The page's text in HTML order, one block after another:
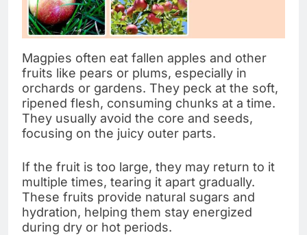
Magpies often eat fallen apples and other
fruits like pears or plums, especially in
orchards or gardens. They peck at the soft,
ripened flesh, consuming chunks at a time.
They usually avoid the core and seeds,
focusing on the juicy outer parts.
If the fruit is too large, they may return to it
multiple times, tearing it apart gradually.
These fruits provide natural sugars and
hydration, helping them stay energized
during dry or hot periods.